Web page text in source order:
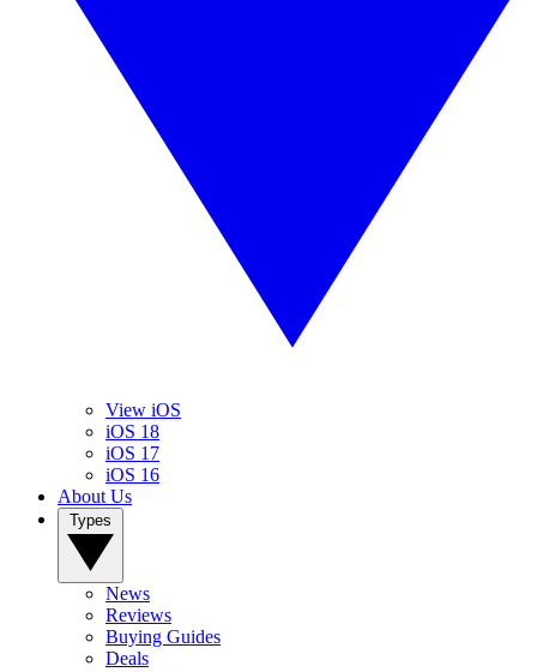
View iOS
iOS 18
iOS 17
iOS 16
About Us
News
Reviews
Buying Guides
Deals